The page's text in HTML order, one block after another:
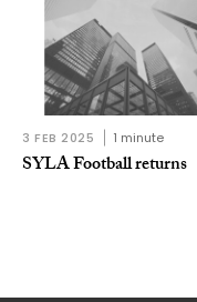
3 FEB 2025 1 minute
SYLA Football returns